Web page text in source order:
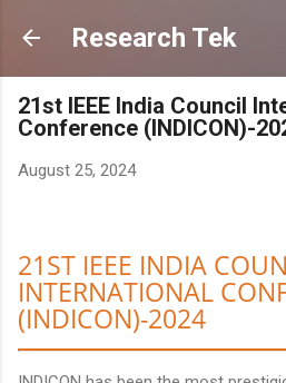
Skip to main
Research Tek
21st IEEE India Council
Conference (INDICON)-
August 25, 2024
21ST IEEE INDIA
INTERNATIONAL
(INDICON)-2024